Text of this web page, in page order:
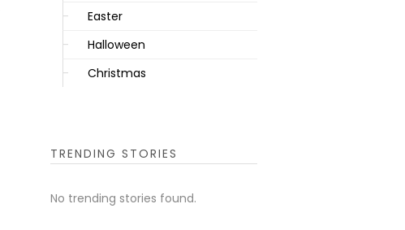
Easter
Halloween
Christmas
TRENDING STORIES
No trending stories found.